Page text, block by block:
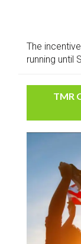
The
running until
TMR